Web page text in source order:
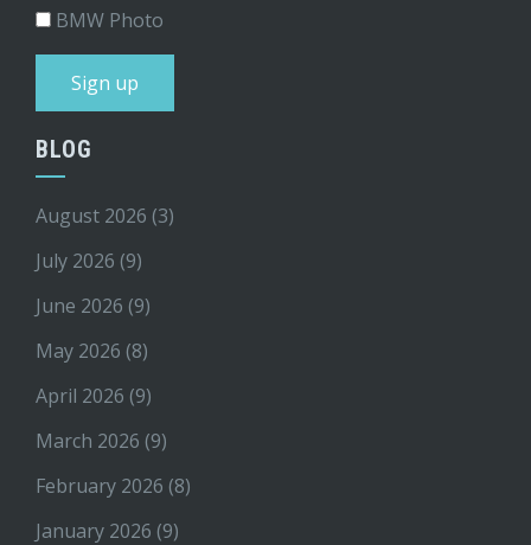
BMW Photo
BLOG
August 2026 (3)
July 2026 (9)
June 2026 (9)
May 2026 (8)
April 2026 (9)
March 2026 (9)
February 2026 (8)
January 2026 (9)